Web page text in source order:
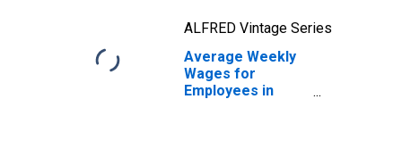
ALFRED Vintage Series
Average Weekly
Wages for
Employees in